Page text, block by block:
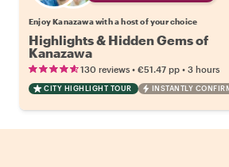
Enjoy Kanazawa with a host of your choice
Highlights & Hidden Gems of
Kanazawa
130 reviews • €51.47 pp • 3 hours
CITY HIGHLIGHT TOUR INSTANTLY